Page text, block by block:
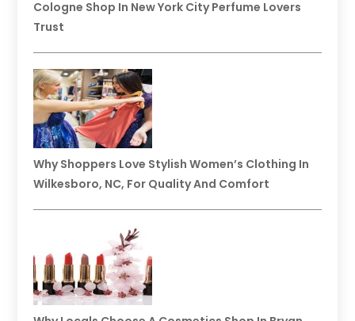
Cologne Shop In New York City Perfume Lovers
Trust
Why Shoppers Love Stylish Women’s Clothing In
Wilkesboro, NC, For Quality And Comfort